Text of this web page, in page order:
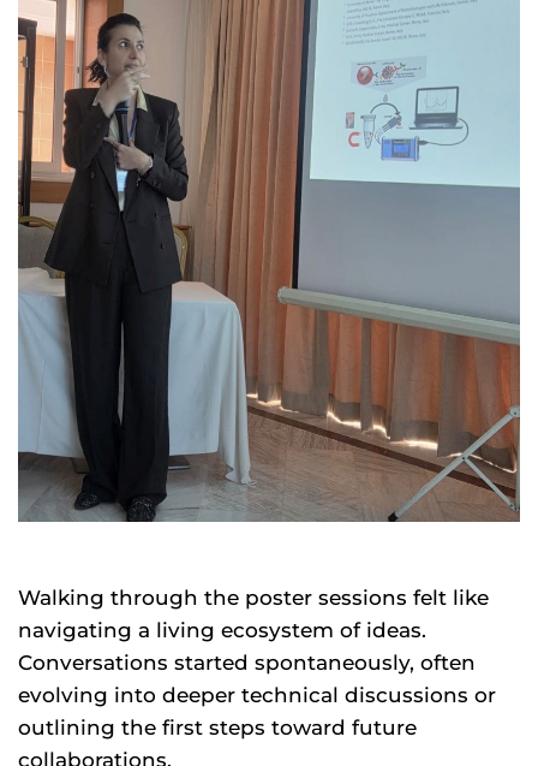
Walking through the poster sessions felt like
navigating a living ecosystem of ideas.
Conversations started spontaneously, often
evolving into deeper technical discussions or
outlining the first steps toward future
collaborations.